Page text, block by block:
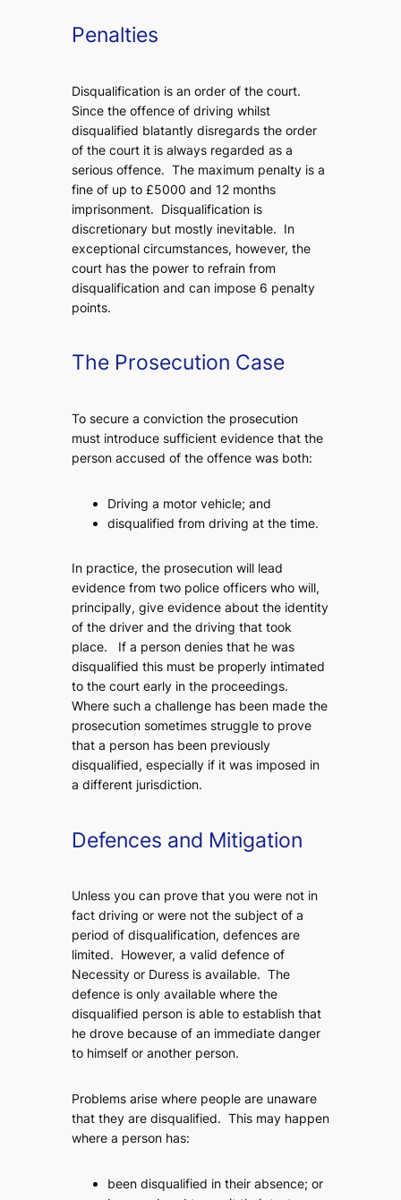
Penalties
Disqualification is an order of the court.
Since the offence of driving whilst
disqualified blatantly disregards the order
of the court it is always regarded as a
serious offence. The maximum penalty is a
fine of up to £5000 and 12 months
imprisonment. Disqualification is
discretionary but mostly inevitable. In
exceptional circumstances, however, the
court has the power to refrain from
disqualification and can impose 6 penalty
points.
The Prosecution Case
To secure a conviction the prosecution
must introduce sufficient evidence that the
person accused of the offence was both:
Driving a motor vehicle; and
disqualified from driving at the time.
In practice, the prosecution will lead
evidence from two police officers who will,
principally, give evidence about the identity
of the driver and the driving that took
place. If a person denies that he was
disqualified this must be properly intimated
to the court early in the proceedings.
Where such a challenge has been made the
prosecution sometimes struggle to prove
that a person has been previously
disqualified, especially if it was imposed in
a different jurisdiction.
Defences and Mitigation
Unless you can prove that you were not in
fact driving or were not the subject of a
period of disqualification, defences are
limited. However, a valid defence of
Necessity or Duress is available. The
defence is only available where the
disqualified person is able to establish that
he drove because of an immediate danger
to himself or another person.
Problems arise where people are unaware
that they are disqualified. This may happen
where a person has:
been disqualified in their absence; or